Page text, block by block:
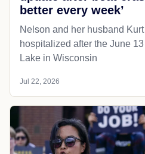
better every week’
Nelson and her husband
hospitalized after the June
Lake in Wisconsin
Jul 22, 2026